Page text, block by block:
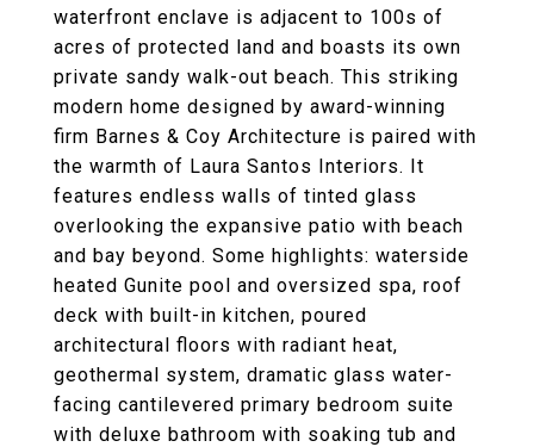
waterfront enclave is adjacent to 100s of
acres of protected land and boasts its own
private sandy walk-out beach. This striking
modern home designed by award-winning
firm Barnes & Coy Architecture is paired with
the warmth of Laura Santos Interiors. It
features endless walls of tinted glass
overlooking the expansive patio with beach
and bay beyond. Some highlights: waterside
heated Gunite pool and oversized spa, roof
deck with built-in kitchen, poured
architectural floors with radiant heat,
geothermal system, dramatic glass water-
facing cantilevered primary bedroom suite
with deluxe bathroom with soaking tub and